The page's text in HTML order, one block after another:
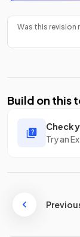
Was this revision
Build on this
Check
Try an